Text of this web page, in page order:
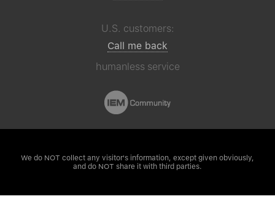
U.S. customers:
Call me back
humanless service
We do NOT collect any visitor's information, except given obviously,
and do NOT share it with third parties.